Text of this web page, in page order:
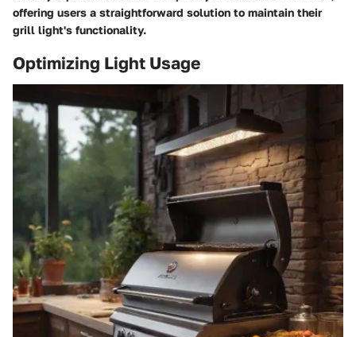
offering users a straightforward solution to maintain their
grill light's functionality.
Optimizing Light Usage